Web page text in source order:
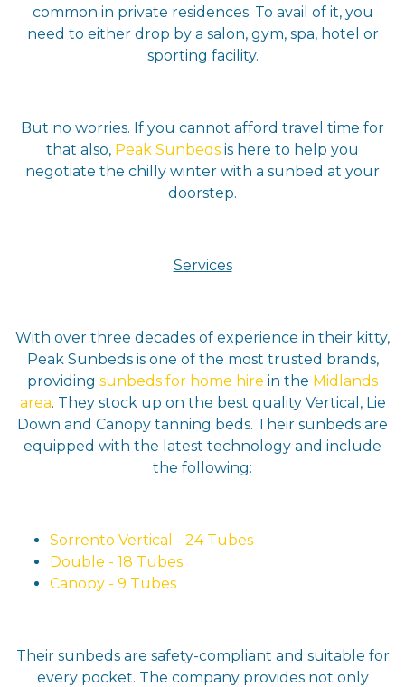
common in private residences. To avail of it, you
need to either drop by a salon, gym, spa, hotel or
sporting facility.
But no worries. If you cannot afford travel time for
that also, Peak Sunbeds is here to help you
negotiate the chilly winter with a sunbed at your
doorstep.
Services
With over three decades of experience in their kitty,
Peak Sunbeds is one of the most trusted brands,
providing sunbeds for home hire in the Midlands
area. They stock up on the best quality Vertical, Lie
Down and Canopy tanning beds. Their sunbeds are
equipped with the latest technology and include
the following:
Sorrento Vertical - 24 Tubes
Double - 18 Tubes
Canopy - 9 Tubes
Their sunbeds are safety-compliant and suitable for
every pocket. The company provides not only